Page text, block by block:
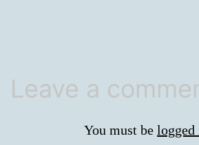
Leave a
You must be logged